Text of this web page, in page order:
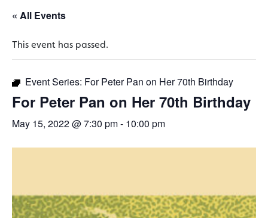
« All Events
This event has passed.
Event Series: For Peter Pan on Her 70th Birthday
For Peter Pan on Her 70th Birthday
May 15, 2022 @ 7:30 pm- 10:00 pm